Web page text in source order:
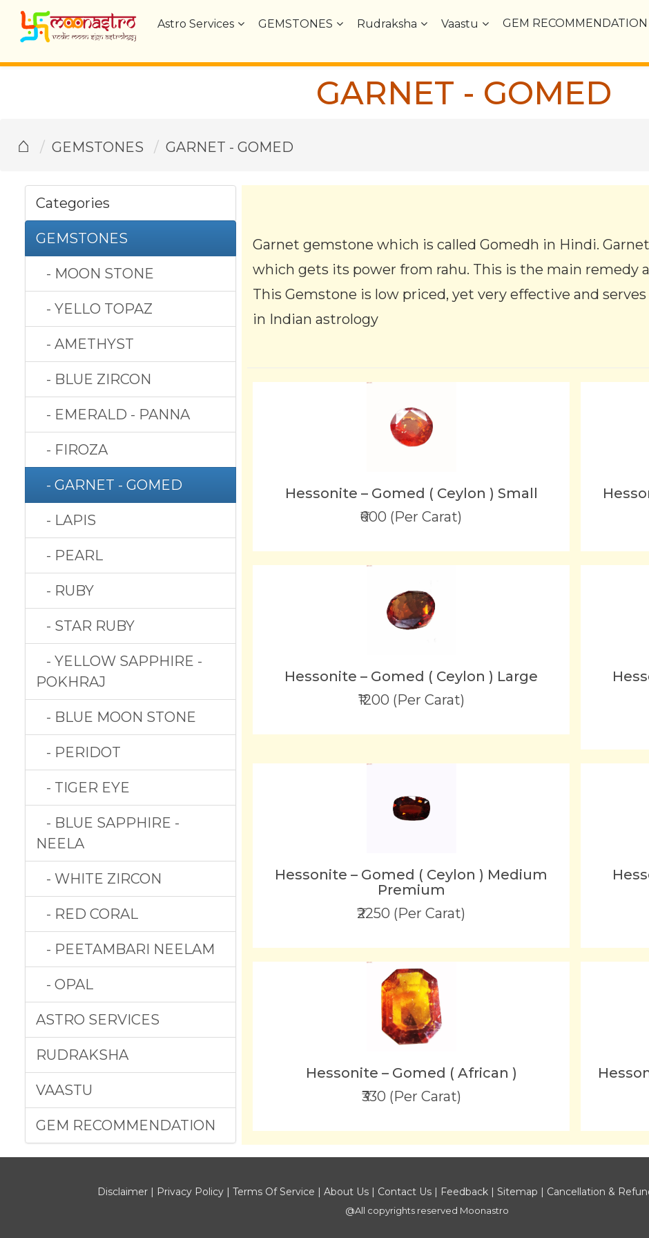
Astro Services GEMSTONES Rudraksha Vaastu GEM RECOMMENDATION
GARNET - GOMED
⌂ GEMSTONES GARNET - GOMED
Categories
GEMSTONES
- MOON STONE
- YELLO TOPAZ
- AMETHYST
- BLUE ZIRCON
- EMERALD - PANNA
- FIROZA
- GARNET - GOMED
- LAPIS
- PEARL
- RUBY
- STAR RUBY
- YELLOW SAPPHIRE -
POKHRAJ
- BLUE MOON STONE
- PERIDOT
- TIGER EYE
- BLUE SAPPHIRE -
NEELA
- WHITE ZIRCON
- RED CORAL
- PEETAMBARI NEELAM
- OPAL
ASTRO SERVICES
RUDRAKSHA
VAASTU
GEM RECOMMENDATION
Garnet gemstone which is called Gomedh in Hindi.
which gets its power from rahu. This is the main remedy
This Gemstone is low priced, yet very effective and
in Indian astrology
Hessonite – Gomed ( Ceylon ) Small
₹600 (Per Carat)
Hessonite – Gomed ( Ceylon ) Large
₹1200 (Per Carat)
Hessonite – Gomed ( Ceylon ) Medium
Premium
₹2250 (Per Carat)
Hessonite – Gomed ( African )
₹330 (Per Carat)
Disclaimer | Privacy Policy |Terms Of Service |About Us | Contact Us | Feedback |Sitemap | Cancellation &
@All copyrights reserved Moonastro